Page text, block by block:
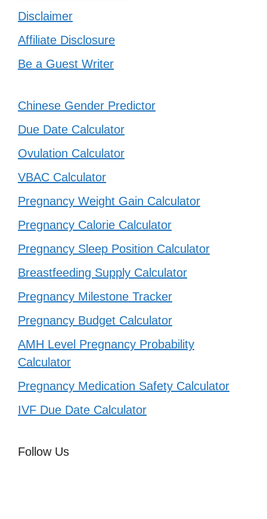
Disclaimer
Affiliate Disclosure
Be a Guest Writer
Chinese Gender Predictor
Due Date Calculator
Ovulation Calculator
VBAC Calculator
Pregnancy Weight Gain Calculator
Pregnancy Calorie Calculator
Pregnancy Sleep Position Calculator
Breastfeeding Supply Calculator
Pregnancy Milestone Tracker
Pregnancy Budget Calculator
AMH Level Pregnancy Probability
Calculator
Pregnancy Medication Safety Calculator
IVF Due Date Calculator
Follow Us